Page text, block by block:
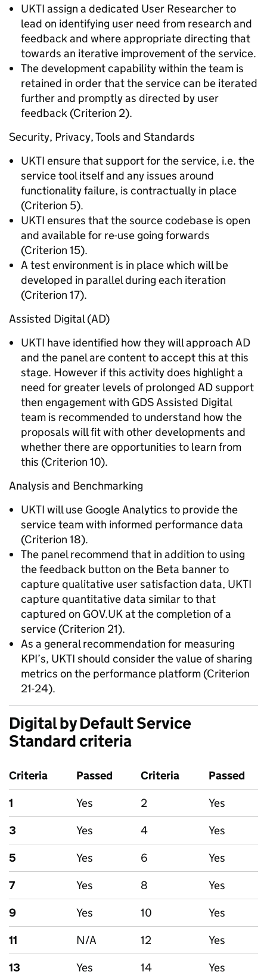
UKTI assign a dedicated User Researcher to
lead on identifying user need from research and
feedback and where appropriate directing that
towards an iterative improvement of the service.
The development capability within the team is
retained in order that the service can be iterated
further and promptly as directed by user
feedback (Criterion 2).
Security, Privacy, Tools and Standards
UKTI ensure that support for the service, i.e. the
service tool itself and any issues around
functionality failure, is contractually in place
(Criterion 5).
UKTI ensures that the source codebase is open
and available for re-use going forwards
(Criterion 15).
A test environment is in place which will be
developed in parallel during each iteration
(Criterion 17).
Assisted Digital (AD)
UKTI have identified how they will approach AD
and the panel are content to accept this at this
stage. However if this activity does highlight a
need for greater levels of prolonged AD support
then engagement with GDS Assisted Digital
team is recommended to understand how the
proposals will fit with other developments and
whether there are opportunities to learn from
this (Criterion 10).
Analysis and Benchmarking
UKTI will use Google Analytics to provide the
service team with informed performance data
(Criterion 18).
The panel recommend that in addition to using
the feedback button on the Beta banner to
capture qualitative user satisfaction data, UKTI
capture quantitative data similar to that
captured on GOV.UK at the completion of a
service (Criterion 21).
As a general recommendation for measuring
KPI’s, UKTI should consider the value of sharing
metrics on the performance platform (Criterion
21-24).
Digital by Default Service
Standard criteria
Criteria Passed Criteria
Passed
1
Yes 2
Yes
3
Yes 4
Yes
5
Yes 6
Yes
7
Yes 8
Yes
9
Yes 10
Yes
11
N/A 12
Yes
13
Yes 14
Yes